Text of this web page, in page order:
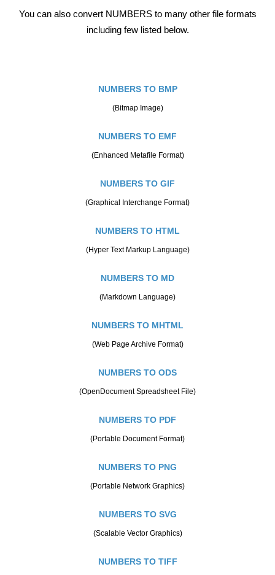
You can also convert NUMBERS to many other file formats
including few listed below.
NUMBERS TO BMP
(Bitmap Image)
NUMBERS TO EMF
(Enhanced Metafile Format)
NUMBERS TO GIF
(Graphical Interchange Format)
NUMBERS TO HTML
(Hyper Text Markup Language)
NUMBERS TO MD
(Markdown Language)
NUMBERS TO MHTML
(Web Page Archive Format)
NUMBERS TO ODS
(OpenDocument Spreadsheet File)
NUMBERS TO PDF
(Portable Document Format)
NUMBERS TO PNG
(Portable Network Graphics)
NUMBERS TO SVG
(Scalable Vector Graphics)
NUMBERS TO TIFF